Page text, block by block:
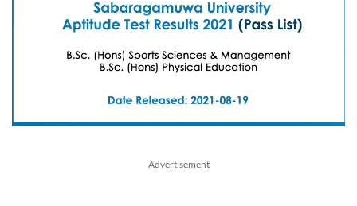
Advertisement